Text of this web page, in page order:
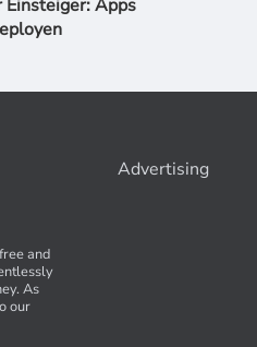
Einsteiger: Apps
Advertising
and
As
our